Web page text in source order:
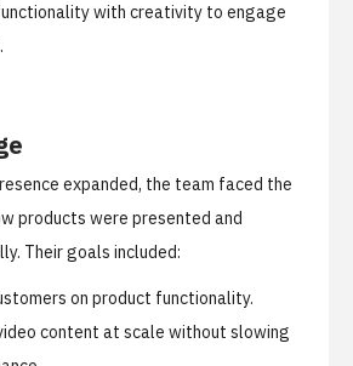
with creativity to engage
expanded, the team faced the
products were presented and
Their goals included:
on product functionality.
content at scale without slowing